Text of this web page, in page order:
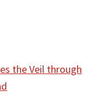
the Veil through